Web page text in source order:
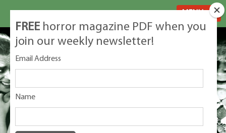
FREE horror magazine PDF when you
join our weekly newsletter!
Email Address
Name